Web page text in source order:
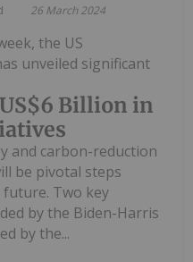
26 March 2024
Billion in
the US
unveiled significant
and carbon-reduction
be pivotal steps
Two key
by the Biden-Harris
by the...